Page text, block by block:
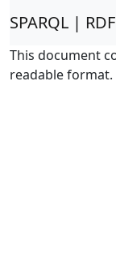
SPARQL |
This document
readable format.